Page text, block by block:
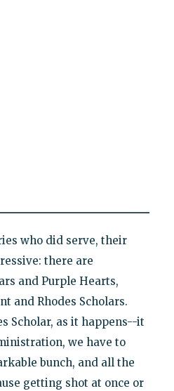
who did serve, their
there are
and Purple Hearts,
and Rhodes Scholars.
Scholar, as it happens--it
we have to
bunch, and all the
getting shot at once or